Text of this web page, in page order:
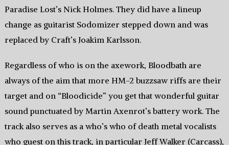
Paradise Lost’s Nick Holmes. They did have a lineup
change as guitarist Sodomizer stepped down and was
replaced by Craft’s Joakim Karlsson.
Regardless of who is on the axework, Bloodbath are
always of the aim that more HM-2 buzzsaw riffs are their
target and on “Bloodicide” you get that wonderful guitar
sound punctuated by Martin Axenrot’s battery work. The
track also serves as a who’s who of death metal vocalists
who guest on this track, in particular Jeff Walker (Carcass),